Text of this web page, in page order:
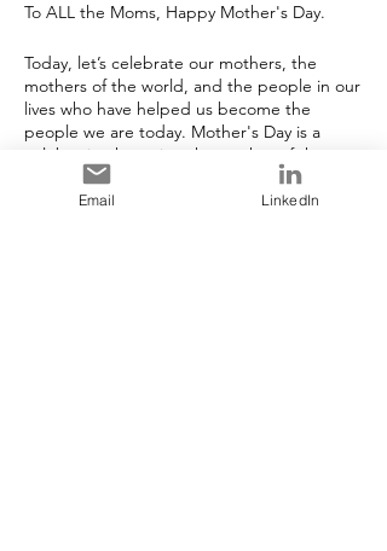
To ALL the Moms, Happy Mother's Day.
Today, let’s celebrate our mothers, the
mothers of the world, and the people in our
lives who have helped us become the
people we are today. Mother's Day is a
celebration honoring the mother of the
family or individual, as well as motherhood,
maternal bonds, and the influence of
Email LinkedIn